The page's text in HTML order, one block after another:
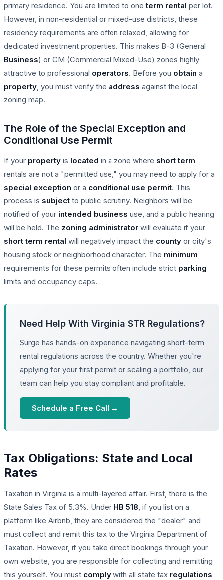
primary residence. You are limited to oneterm rental per lot.
However, in non-residential or mixed-use districts, these
residency requirements are often relaxed, allowing for
dedicated investment properties. This makes B-3 (General
Business) or CM (Commercial Mixed-Use) zones highly
attractive to professional operators. Before you obtain a
property, you must verify the address against the local
zoning map.
The Role of the Special Exception and
Conditional Use Permit
If your property is located in a zone where short term
rentals are not a "permitted use," you may need to apply for a
special exception or a conditional use permit. This
process is subject to public scrutiny. Neighbors will be
notified of your intended business use, and a public hearing
will be held. The zoning administrator will evaluate if your
short term rental will negatively impact the county or city's
housing stock or neighborhood character. The minimum
requirements for these permits often include strict parking
limits and occupancy caps.
Need Help With Virginia STR Regulations?
Surge has hands-on experience navigating short-term
rental regulations across the country. Whether you're
applying for your first permit or scaling a portfolio, our
team can help you stay compliant and profitable.
Schedule a Free Call →
Tax Obligations: State and Local
Rates
Taxation in Virginia is a multi-layered affair. First, there is the
State Sales Tax of 5.3%. Under HB 518, if you list on a
platform like Airbnb, they are considered the "dealer" and
must collect and remit this tax to the Virginia Department of
Taxation. However, if you take direct bookings through your
own website, you are responsible for collecting and remitting
this yourself. You must comply with all state tax regulations